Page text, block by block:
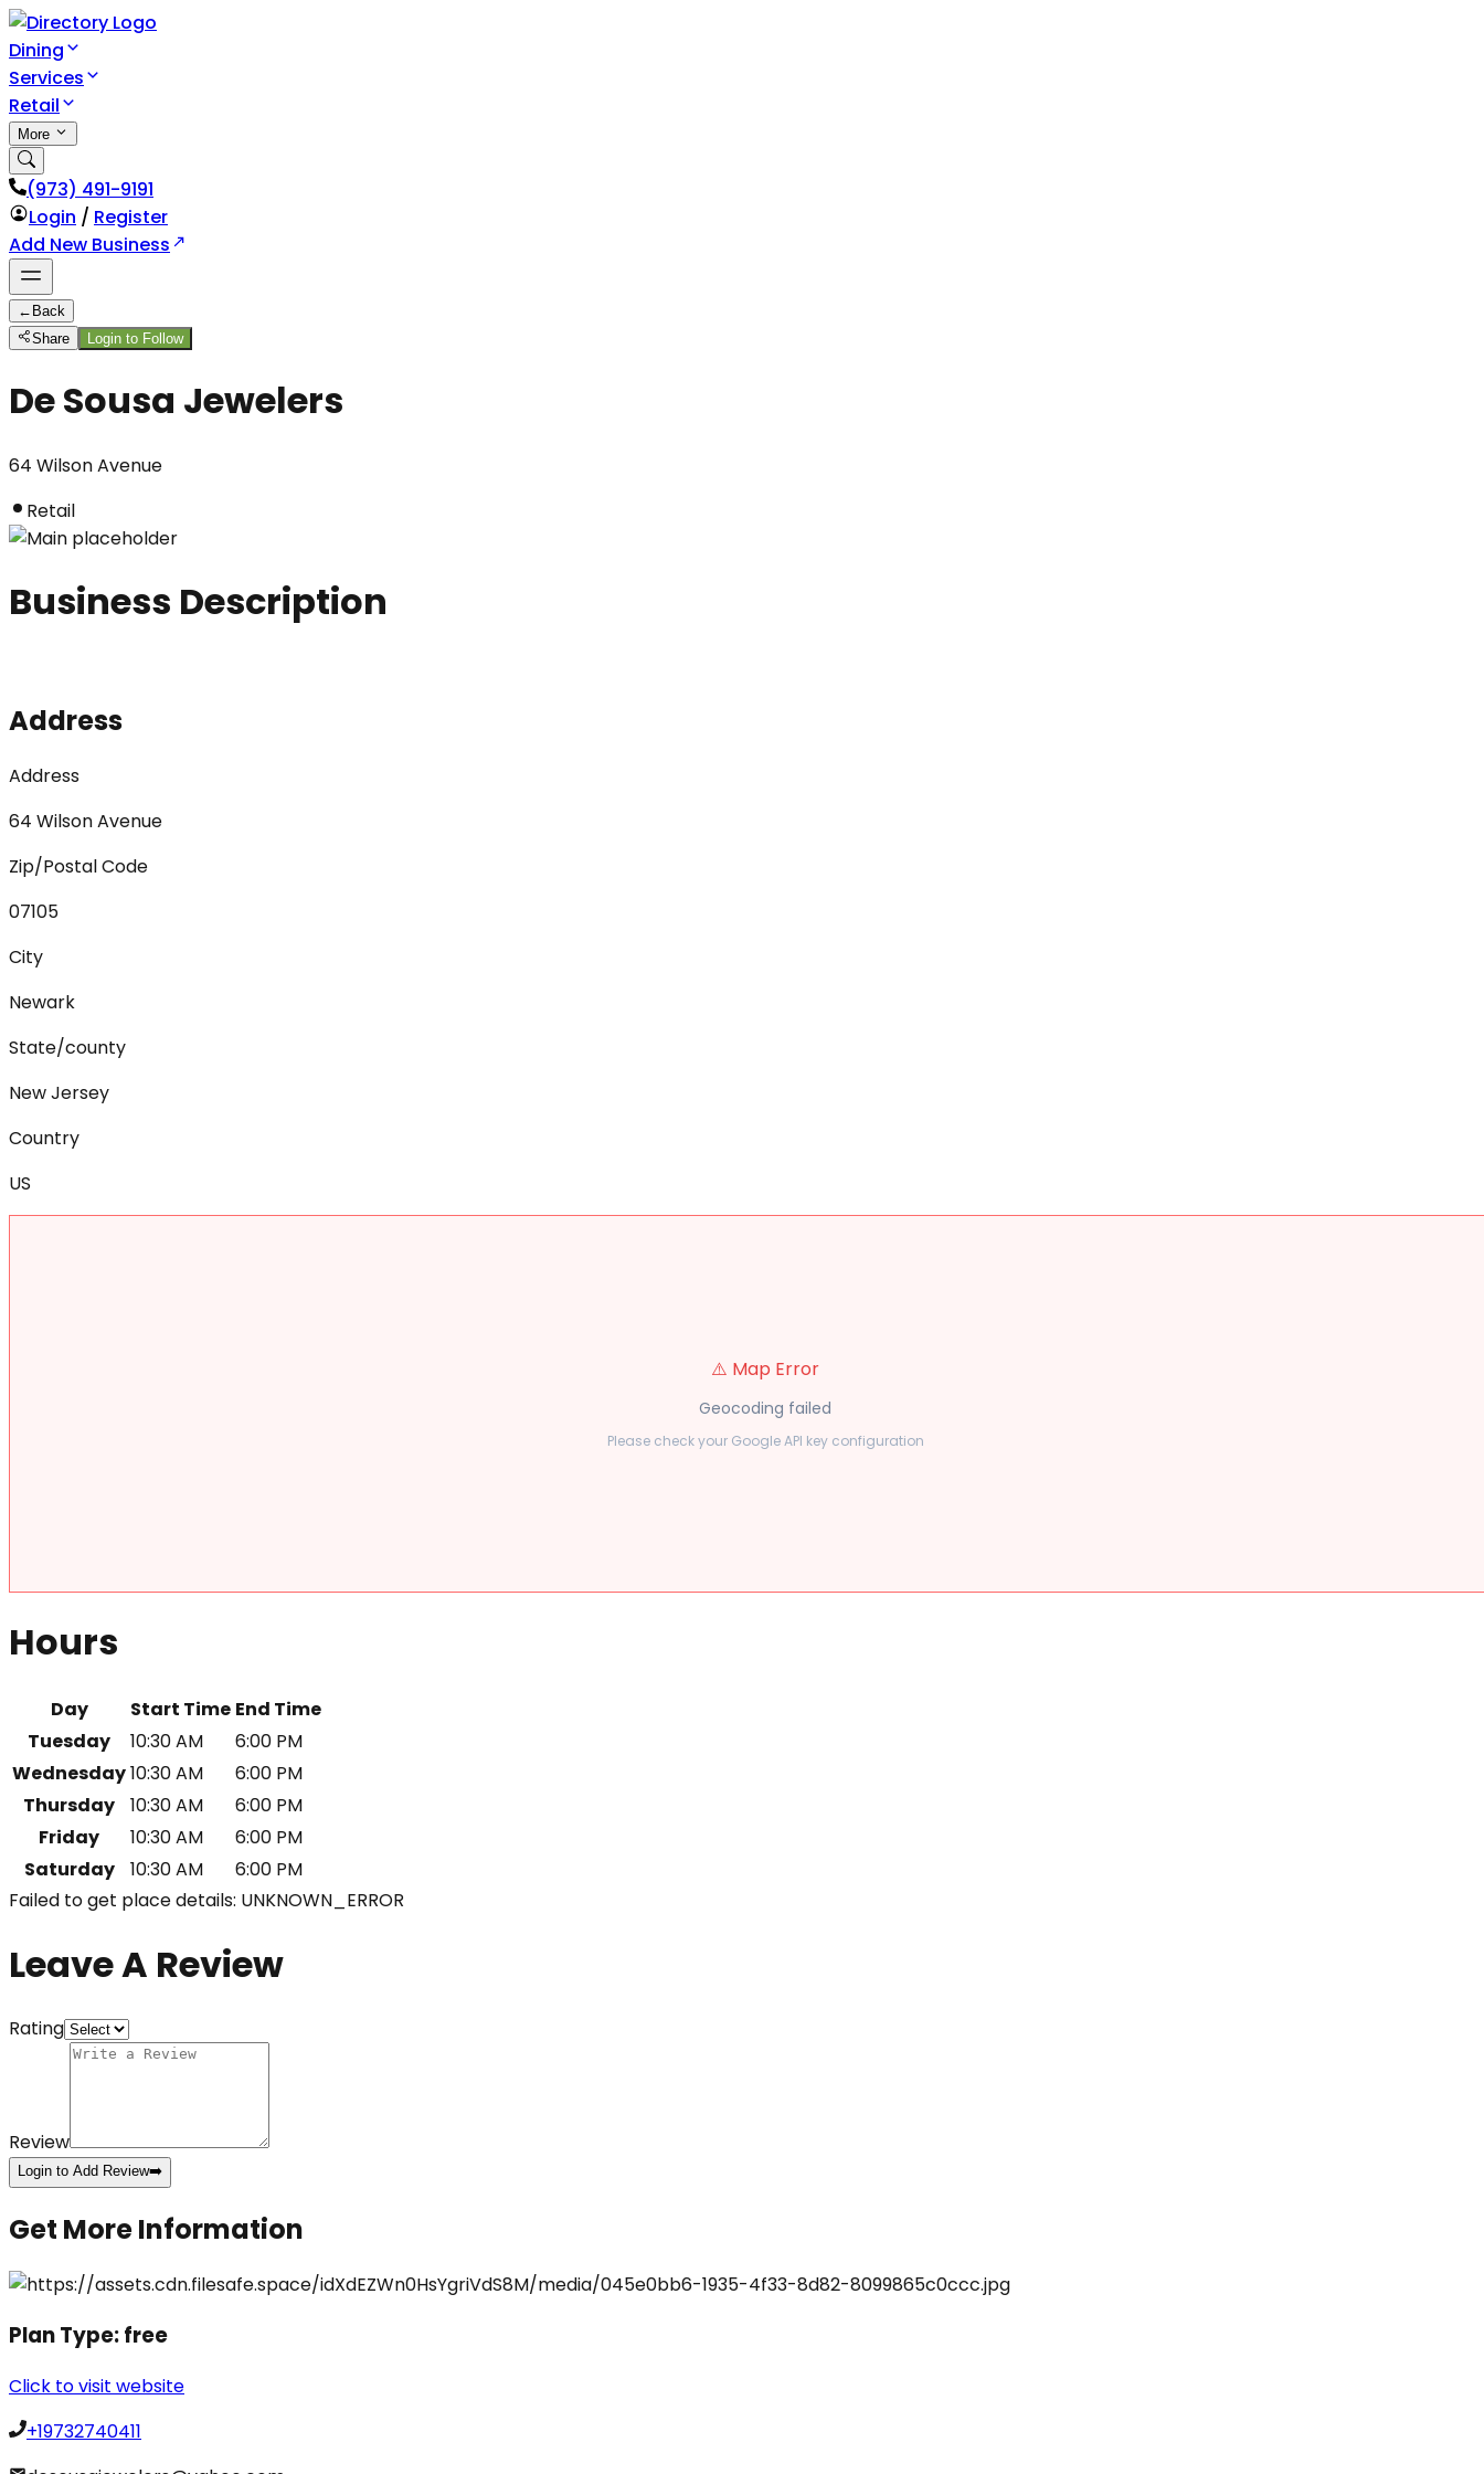
Dining
Services
Retail
More
(973) 491-9191
Login / Register
Add New Business
← Back
Share
Login to Follow
De Sousa Jewelers
64 Wilson Avenue
Retail
Business Description
Address
Address
64 Wilson Avenue
Zip/Postal Code
07105
City
Newark
State/county
New Jersey
Country
US
⚠️ Map Error
Geocoding failed
Please check your Google API key configuration
Hours
Day Start Time End Time
Tuesday
10:30 AM
6:00 PM
Wednesday10:30 AM
6:00 PM
Thursday
10:30 AM
6:00 PM
Friday
10:30 AM
6:00 PM
Saturday
10:30 AM
6:00 PM
Failed to get place details: UNKNOWN_ERROR
Leave A Review
Rating
Review
Login to Add Review➡️
Get More Information
Plan Type:free
Click to visit website
+19732740411